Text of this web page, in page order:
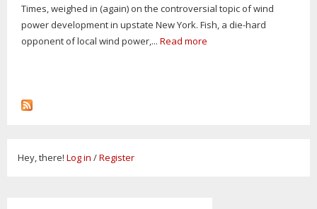
Times, weighed in (again) on the controversial topic of wind
power development in upstate New York. Fish, a die-hard
opponent of local wind power,... Read more
Hey, there! Log in /Register